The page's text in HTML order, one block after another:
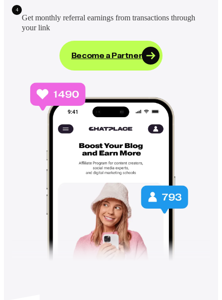
4
Get monthly referral earnings from transactions through
your link
Become a Partner